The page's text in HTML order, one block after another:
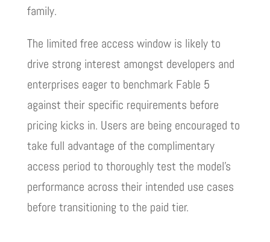
family.
The limited free access window is likely to
drive strong interest amongst developers and
enterprises eager to benchmark Fable 5
against their specific requirements before
pricing kicks in. Users are being encouraged to
take full advantage of the complimentary
access period to thoroughly test the model’s
performance across their intended use cases
before transitioning to the paid tier.